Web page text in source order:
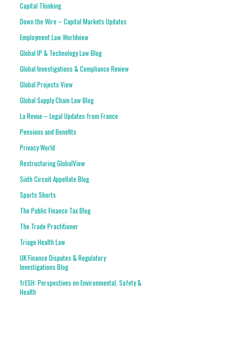
Capital Thinking
Down the Wire – Capital Markets Updates
Employment Law Worldview
Global IP & Technology Law Blog
Global Investigations & Compliance Review
Global Projects View
Global Supply Chain Law Blog
La Revue – Legal Updates from France
Pensions and Benefits
Privacy World
Restructuring GlobalView
Sixth Circuit Appellate Blog
Sports Shorts
The Public Finance Tax Blog
The Trade Practitioner
Triage Health Law
UK Finance Disputes & Regulatory
Investigations Blog
frESH: Perspectives on Environmental, Safety &
Health